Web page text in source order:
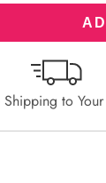
Shipping to